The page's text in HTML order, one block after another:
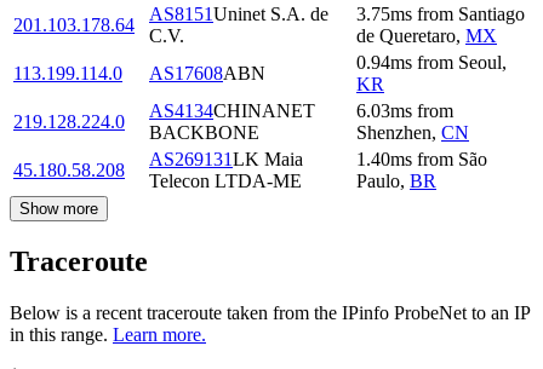
201.103.178.64
AS8151Uninet S.A. de
C.V.
3.75ms from Santiago
de Queretaro, MX
113.199.114.0
AS17608ABN
0.94ms from Seoul,
KR
219.128.224.0
AS4134CHINANET
BACKBONE
6.03ms from
Shenzhen, CN
45.180.58.208
AS269131LK Maia
Telecon LTDA-ME
1.40ms from São
Paulo, BR
Show more
Traceroute
Below is a recent traceroute taken from the IPinfo ProbeNet to an IP
in this range. Learn more.